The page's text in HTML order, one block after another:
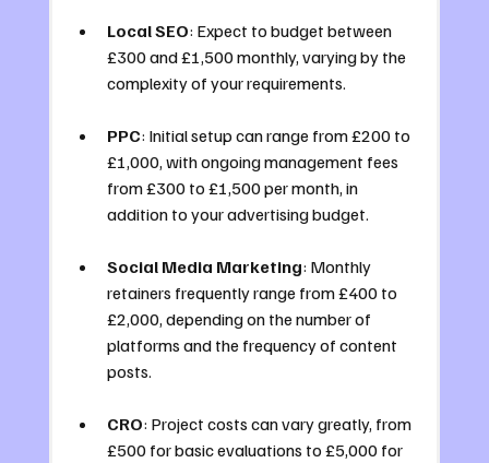
Local SEO: Expect to budget between
£300 and £1,500 monthly, varying by the
complexity of your requirements.
PPC: Initial setup can range from £200 to
£1,000, with ongoing management fees
from £300 to £1,500 per month, in
addition to your advertising budget.
Social Media Marketing: Monthly
retainers frequently range from £400 to
£2,000, depending on the number of
platforms and the frequency of content
posts.
CRO: Project costs can vary greatly, from
£500 for basic evaluations to £5,000 for